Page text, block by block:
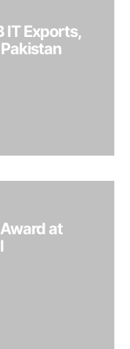
IT Exports,
at